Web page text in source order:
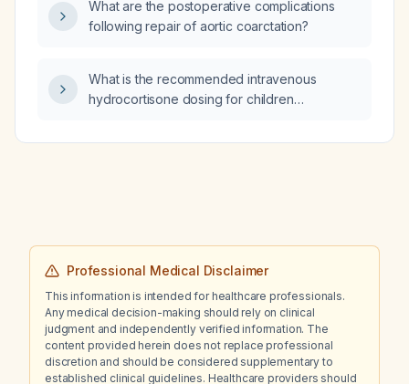
(oxymetazoline) and Emistin?
What are the postoperative complications
following repair of aortic coarctation?
What is the recommended intravenous
hydrocortisone dosing for children
Professional Medical Disclaimer
This information is intended for healthcare professionals.
Any medical decision-making should rely on clinical
judgment and independently verified information. The
content provided herein does not replace professional
discretion and should be considered supplementary to
established clinical guidelines. Healthcare providers should